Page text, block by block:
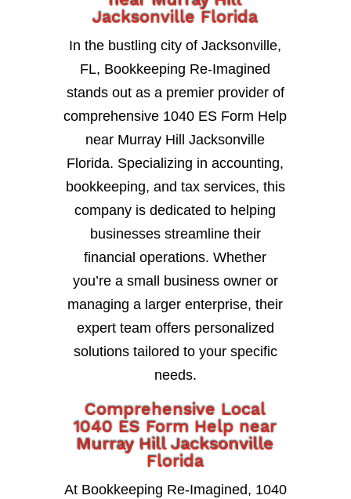
Jacksonville Florida
In the bustling city of Jacksonville,
FL, Bookkeeping Re-Imagined
stands out as a premier provider of
comprehensive 1040 ES Form Help
near Murray Hill Jacksonville
Florida. Specializing in accounting,
bookkeeping, and tax services, this
company is dedicated to helping
businesses streamline their
financial operations. Whether
you’re a small business owner or
managing a larger enterprise, their
expert team offers personalized
solutions tailored to your specific
needs.
Comprehensive Local
1040 ES Form Help near
Murray Hill Jacksonville
Florida
At Bookkeeping Re-Imagined, 1040